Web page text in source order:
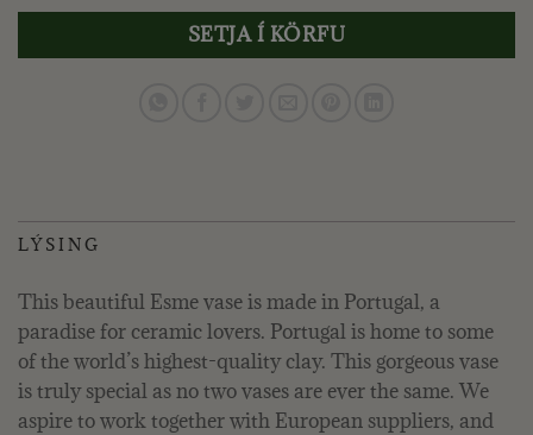
SETJA Í KÖRFU
LÝSING
This beautiful Esme vase is made in Portugal, a
paradise for ceramic lovers. Portugal is home to some
of the world’s highest-quality clay. This gorgeous vase
is truly special as no two vases are ever the same. We
aspire to work together with European suppliers, and